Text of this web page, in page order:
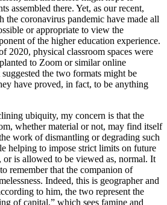
assembled there. Yet, as our recent,
the coronavirus pandemic have made all
or appropriate to view the
of the highereducation experience.
2020, physical classroom spaces were
to Zoom or similar online
the two formats might be
have proved, in fact, to be anything
ubiquity, my concern is that the
whether material or not, may find itself
work of dismantling or degrading such
helping to impose strict limits on future
or is allowed to be viewed as, normal. It
remember that the companion of
Indeed, this is geographer and
to him, the two represent the
of capital,” which sees famine and